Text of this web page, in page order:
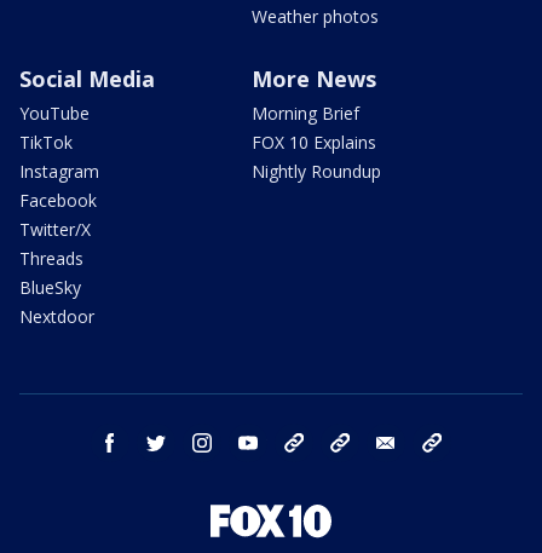
Weather photos
Social Media
YouTube
TikTok
Instagram
Facebook
Twitter/X
Threads
BlueSky
Nextdoor
More News
Morning Brief
FOX 10 Explains
Nightly Roundup
facebook twitter instagram youtube bluesky email